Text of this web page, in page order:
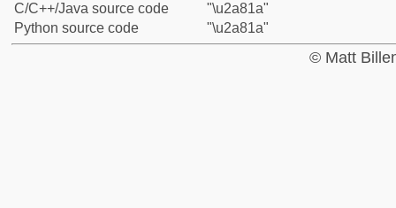
C/C++/Java source code
"\u2a81a"
Python source code
"\u2a81a"
© Matt